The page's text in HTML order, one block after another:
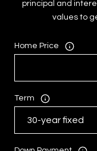
principal and
values to
Home Price
Term